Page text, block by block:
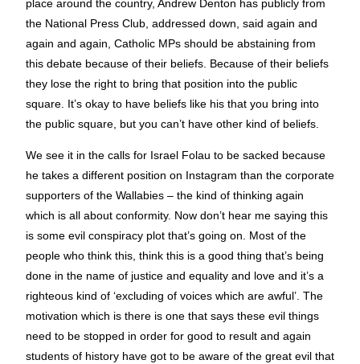
place around the country, Andrew Denton has publicly from
the National Press Club, addressed down, said again and
again and again, Catholic MPs should be abstaining from
this debate because of their beliefs. Because of their beliefs
they lose the right to bring that position into the public
square. It’s okay to have beliefs like his that you bring into
the public square, but you can’t have other kind of beliefs.
We see it in the calls for Israel Folau to be sacked because
he takes a different position on Instagram than the corporate
supporters of the Wallabies – the kind of thinking again
which is all about conformity. Now don’t hear me saying this
is some evil conspiracy plot that’s going on. Most of the
people who think this, think this is a good thing that’s being
done in the name of justice and equality and love and it’s a
righteous kind of ‘excluding of voices which are awful’. The
motivation which is there is one that says these evil things
need to be stopped in order for good to result and again
students of history have got to be aware of the great evil that